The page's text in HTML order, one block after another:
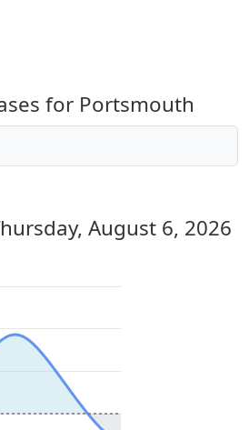
for Portsmouth
August 6, 2026